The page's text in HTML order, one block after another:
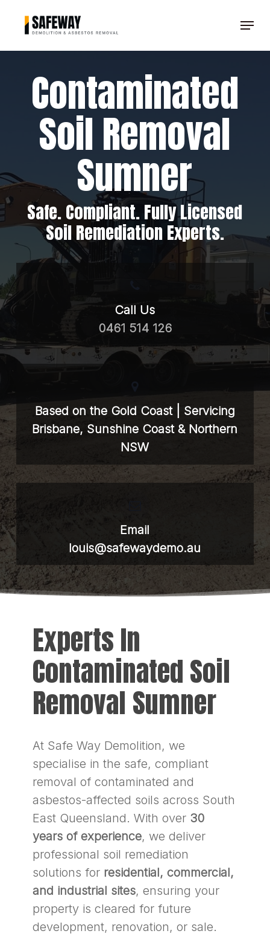
Menu
Contaminated
Soil Removal
Sumner
Safe. Compliant. Fully Licensed
Soil Remediation Experts.
Call Us
0461 514 126
Based on the Gold Coast | Servicing
Brisbane, Sunshine Coast & Northern
NSW
Email
louis@safewaydemo.au
Experts In
Contaminated Soil
Removal Sumner
At Safe Way Demolition, we
specialise in the safe, compliant
removal of contaminated and
asbestos-affected soils across South
East Queensland. With over 30
years of experience, we deliver
professional soil remediation
solutions for residential, commercial,
and industrial sites, ensuring your
property is cleared for future
development, renovation, or sale.